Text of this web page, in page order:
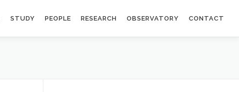
STUDY PEOPLE RESEARCH OBSERVATORY CONTACT